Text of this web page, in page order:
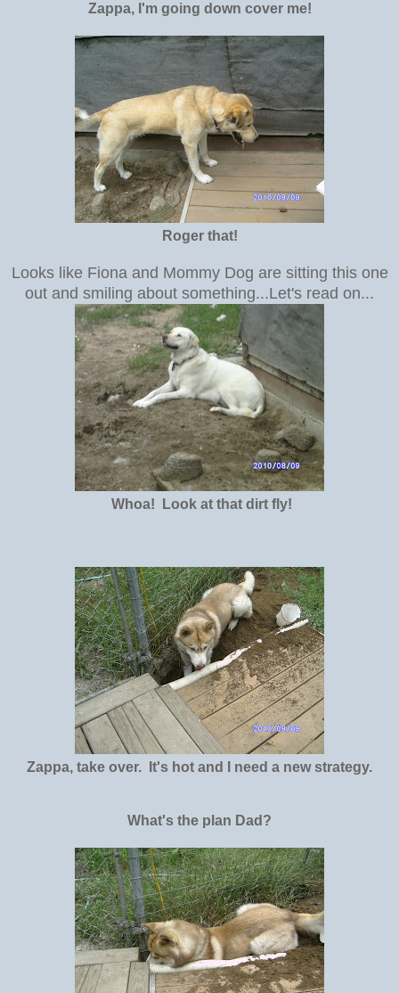
Zappa, I'm going down cover me!
Roger that!
Looks like Fiona and Mommy Dog are sitting this one
out and smiling about something...Let's read on...
Whoa! Look at that dirt fly!
Zappa, take over. It's hot and I need a new strategy.
What's the plan Dad?